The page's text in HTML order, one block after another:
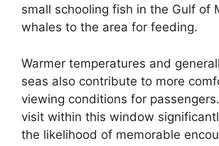
small schooling fish in the Gulf of
whales to the area for feeding.
Warmer temperatures and
seas also contribute to more
viewing conditions for
visit within this window
the likelihood of memorable